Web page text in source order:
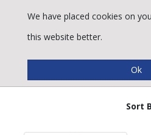
Soft Start /
Sort
We have placed cookies on
this website better.